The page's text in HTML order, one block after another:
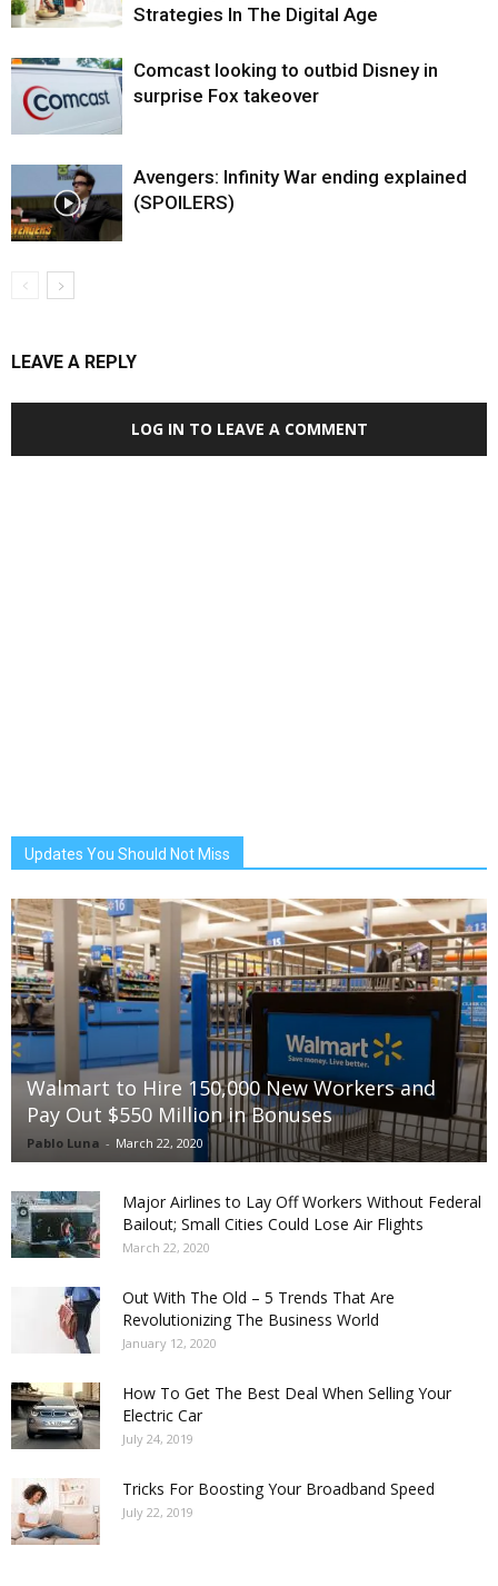
Strategies In The Digital Age
Comcast looking to outbid Disney in
surprise Fox takeover
Avengers: Infinity War ending explained
(SPOILERS)
LEAVE A REPLY
LOG IN TO LEAVE A COMMENT
Updates You Should Not Miss
Walmart to Hire 150,000 New Workers and
Pay Out $550 Million in Bonuses
Pablo Luna - March 22, 2020
Major Airlines to Lay Off Workers Without Federal
Bailout; Small Cities Could Lose Air Flights
March 22, 2020
Out With The Old – 5 Trends That Are
Revolutionizing The Business World
January 12, 2020
How To Get The Best Deal When Selling Your
Electric Car
July 24, 2019
Tricks For Boosting Your Broadband Speed
July 22, 2019